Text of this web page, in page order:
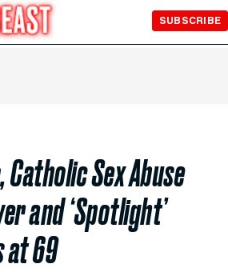
SUBSCRIBE
Catholic Sex Abuse
and ‘Spotlight’
at 69